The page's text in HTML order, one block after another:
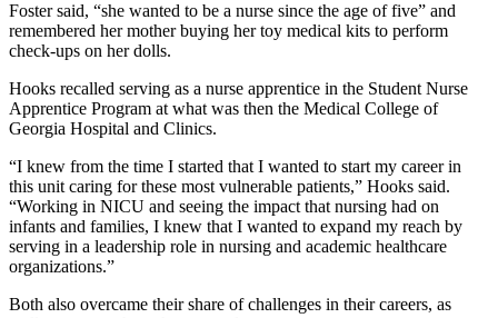
Foster said, “she wanted to be a nurse since the age of five” and
remembered her mother buying her toy medical kits to perform
check-ups on her dolls.
Hooks recalled serving as a nurse apprentice in the Student Nurse
Apprentice Program at what was then the Medical College of
Georgia Hospital and Clinics.
“I knew from the time I started that I wanted to start my career in
this unit caring for these most vulnerable patients,” Hooks said.
“Working in NICU and seeing the impact that nursing had on
infants and families, I knew that I wanted to expand my reach by
serving in a leadership role in nursing and academic healthcare
organizations.”
Both also overcame their share of challenges in their careers, as